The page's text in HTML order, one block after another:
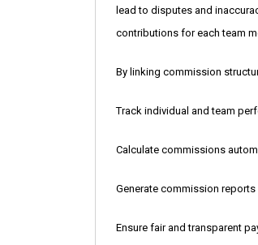
lead to disputes and
contributions for each team
By linking commission
Track individual and team
Calculate commissions
Generate commission reports
Ensure fair and transparent